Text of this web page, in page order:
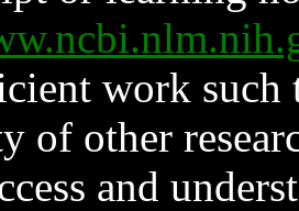
work such
of other
and